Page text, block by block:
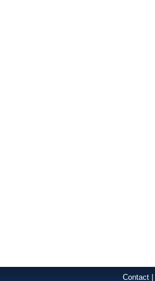
Contact